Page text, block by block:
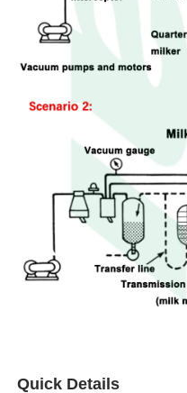
Quick Details